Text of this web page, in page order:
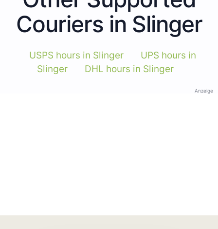
Couriers in Slinger
USPS hours in Slinger
UPS hours in
Slinger
DHL hours in Slinger
Anzeige